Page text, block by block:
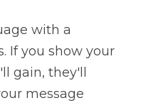
with a
If you show your
gain, they'll
message